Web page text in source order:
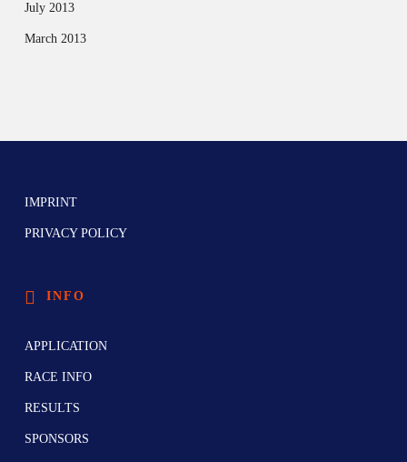
July 2013
March 2013
IMPRINT
PRIVACY POLICY
INFO
APPLICATION
RACE INFO
RESULTS
SPONSORS